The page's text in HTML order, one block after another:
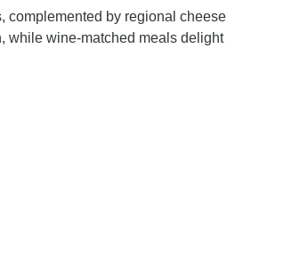
complemented by regional cheese
while wine-matched meals delight